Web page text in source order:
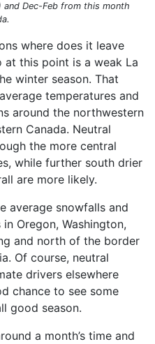
Dec-Feb from this month
where does it leave
at this point is a weak La
winter season. That
temperatures and
around the northwestern
Canada. Neutral
the more central
while further south drier
are more likely.
average snowfalls and
Oregon, Washington,
and north of the border
Of course, neutral
drivers elsewhere
chance to see some
good season.
a month’s time and